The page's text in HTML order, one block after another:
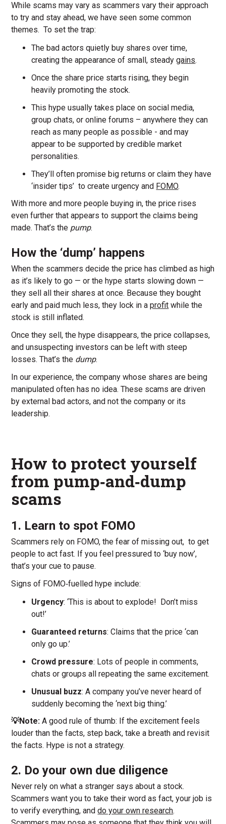
While scams may vary as scammers vary their approach
to try and stay ahead, we have seen some common
themes. To set the trap:
The bad actors quietly buy shares over time,
creating the appearance of small, steadygains.
Once the share price starts rising, they begin
heavily promoting the stock.
This hype usually takes place on social media,
group chats, or online forums – anywhere they can
reach as many people as possible - and may
appear to be supported by credible market
personalities.
They’ll often promise big returns or claim they have
‘insider tips’ to create urgency and FOMO.
With more and more people buying in, the price rises
even further that appears to support the claims being
made. That’s the pump.
How the ‘dump’ happens
When the scammers decide the price has climbed as high
as it’s likely to go — or the hype starts slowing down —
they sell all their shares at once. Because they bought
early and paid much less, they lock in aprofit while the
stock is still inflated.
Once they sell, the hype disappears, the price collapses,
and unsuspecting investors can be left with steep
losses. That’s the dump.
In our experience, the company whose shares are being
manipulated often has no idea. These scams are driven
by external bad actors, and not the company or its
leadership.
How to protect yourself
from pump‑and‑dump
scams
1. Learn to spot FOMO
Scammers rely on FOMO, the fear of missing out, to get
people to act fast. If you feel pressured to ‘buy now’,
that’s your cue to pause.
Signs of FOMO‑fuelled hype include:
Urgency: ‘This is about to explode! Don’t miss
out!’
Guaranteed returns: Claims that the price ‘can
only go up.’
Crowd pressure: Lots of people in comments,
chats or groups all repeating the same excitement.
Unusual buzz: A company you’ve never heard of
suddenly becoming the ‘next big thing.’
💡Note: A good rule of thumb: If the excitement feels
louder than the facts, step back, take a breath and revisit
the facts. Hype is not a strategy.
2. Do your own due diligence
Never rely on what a stranger says about a stock.
Scammers want you to take their word as fact, your job is
to verify everything, anddo your own research.